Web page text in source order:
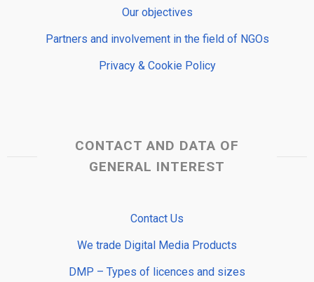
Our objectives
Partners and involvement in the field of NGOs
Privacy & Cookie Policy
CONTACT AND DATA OF
GENERAL INTEREST
Contact Us
We trade Digital Media Products
DMP – Types of licences and sizes